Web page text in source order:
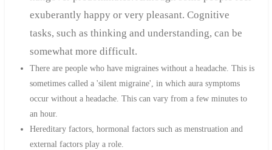
exuberantly happy or very pleasant. Cognitive
tasks, such as thinking and understanding, can be
somewhat more difficult.
There are people who have migraines without a headache. This is
sometimes called a 'silent migraine', in which aura symptoms
occur without a headache. This can vary from a few minutes to
an hour.
Hereditary factors, hormonal factors such as menstruation and
external factors play a role.